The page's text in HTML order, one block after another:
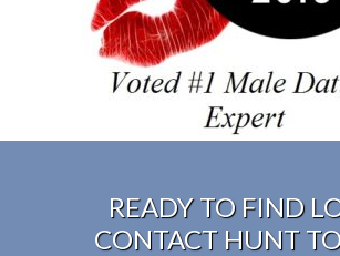
READY TO FIND
CONTACT HUNT